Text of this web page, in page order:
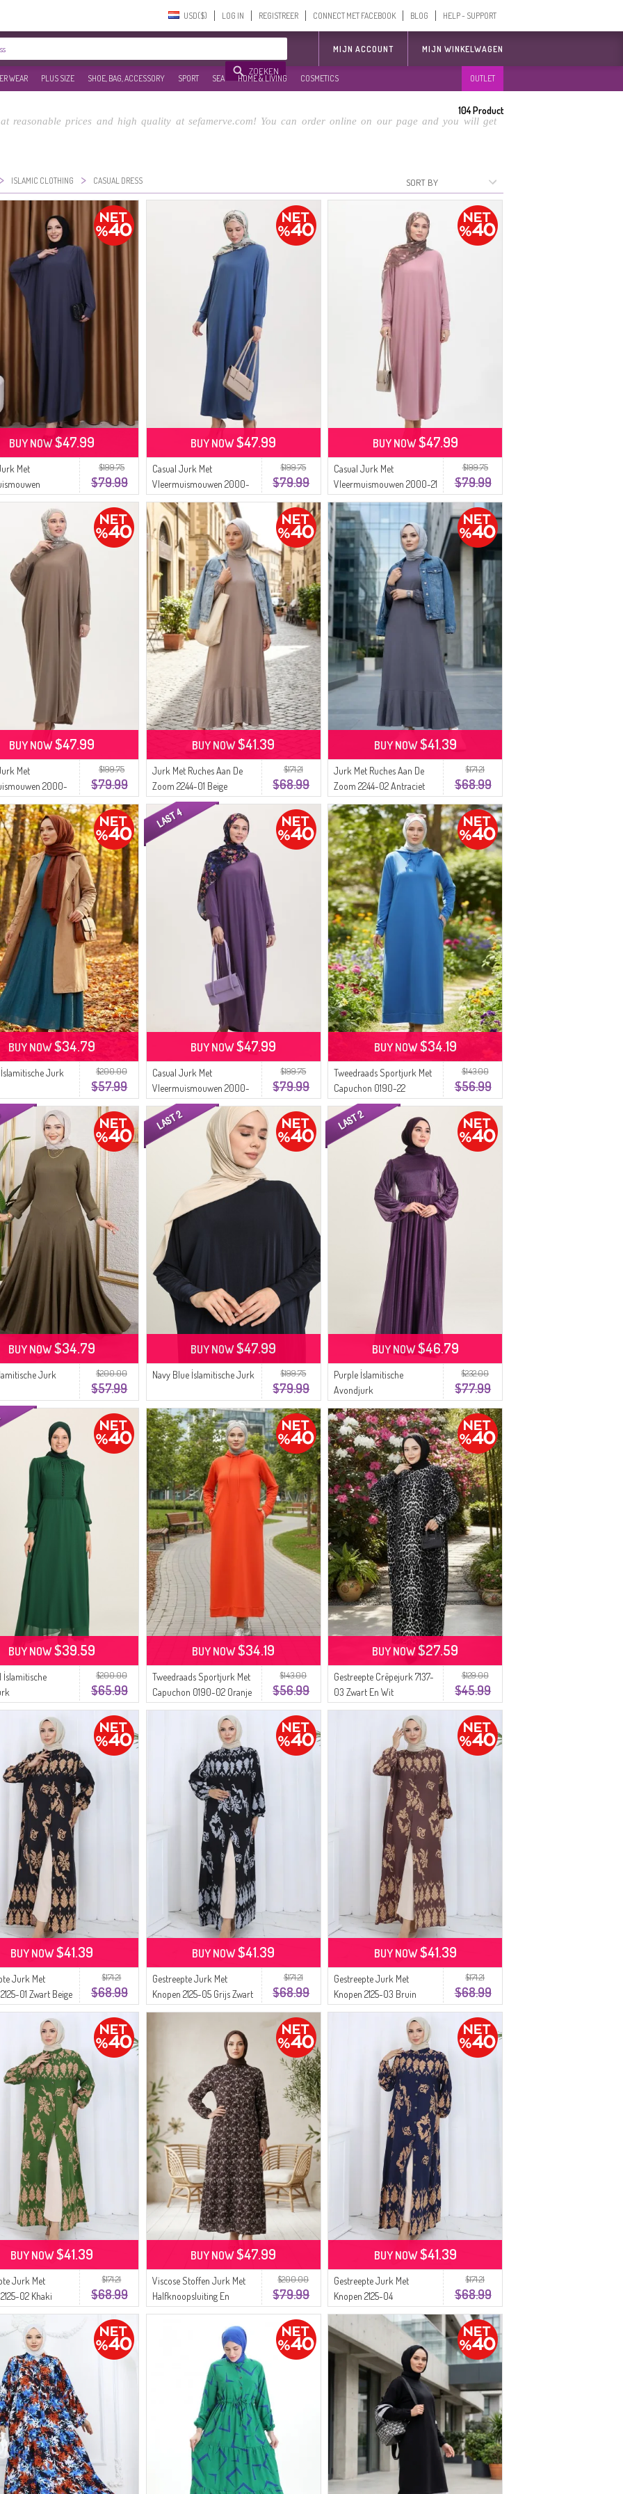
USD($)‎ LOG IN REGISTREER CONNECT MET FACEBOOK BLOG HELP - SUPPORT
ZOEKEN
MIJN ACCOUNT MIJN WINKELWAGEN
WEAR PLUS SIZE SHOE, BAG, ACCESSORY SPORT SEA HOME & LIVING COSMETICS OUTLET
reasonable prices and high quality at sefamerve.com! You can order online on our page and you will get
104Product
> ISLAMIC CLOTHING > CASUAL DRESS
$199.75
$79.99
Met
2000-27
BUY NOW$47.99
$199.75
$79.99
Casual Jurk Met
Vleermuismouwen 2000-
22 Indigo
BUY NOW$47.99
$199.75
$79.99
Casual Jurk Met
Vleermuismouwen 2000-21
Poeder
BUY NOW$47.99
$199.75
$79.99
Met
2000-
BUY NOW$47.99
$171.21
$68.99
Jurk Met Ruches Aan De
Zoom 2244-01 Beige
BUY NOW$41.39
$171.21
$68.99
Jurk Met Ruches Aan De
Zoom 2244-02 Antraciet
BUY NOW$41.39
$200.00
$57.99
Jurk
BUY NOW$34.79
$199.75
$79.99
Casual Jurk Met
Vleermuismouwen 2000-
25 Licht Lila
BUY NOW$47.99
$143.00
$56.99
Tweedraads Sportjurk Met
Capuchon 0190-22
Donkerblauw
BUY NOW$34.19
$200.00
$57.99
Jurk
BUY NOW$34.79
$199.75
$79.99
Navy Blue İslamitische Jurk
BUY NOW$47.99
$232.00
$77.99
Purple İslamitische
Avondjurk
BUY NOW$46.79
$200.00
$65.99
İslamitische
BUY NOW$39.59
$143.00
$56.99
Tweedraads Sportjurk Met
Capuchon 0190-02 Oranje
BUY NOW$34.19
$129.00
$45.99
Gestreepte Crêpejurk 7137-
03 Zwart En Wit
BUY NOW$27.59
$171.21
$68.99
Jurk Met
01 Zwart Beige
BUY NOW$41.39
$171.21
$68.99
Gestreepte Jurk Met
Knopen 2125-05 Grijs Zwart
BUY NOW$41.39
$171.21
$68.99
Gestreepte Jurk Met
Knopen 2125-03 Bruin
Beige
BUY NOW$41.39
$171.21
$68.99
Jurk Met
02 Khaki
BUY NOW$41.39
$200.00
$79.99
Viscose Stoffen Jurk Met
Halfknoopsluiting En
Patroon Hijabjurk 2296-04
BUY NOW$47.99
$171.21
$68.99
Gestreepte Jurk Met
Knopen 2125-04
Marineblauw Beige
BUY NOW$41.39